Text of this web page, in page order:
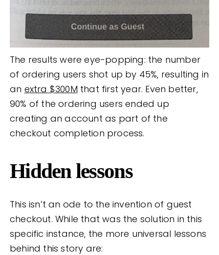
The results were eye-popping: the number
of ordering users shot up by 45%, resulting in
an extra $300M that first year. Even better,
90% of the ordering users ended up
creating an account as part of the
checkout completion process.
Hidden lessons
This isn’t an ode to the invention of guest
checkout. While that was the solution in this
specific instance, the more universal lessons
behind this story are: